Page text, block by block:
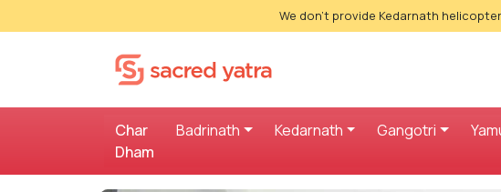
We don't provide Kedarnath
Char
Dham
Badrinath Kedarnath Gangotri